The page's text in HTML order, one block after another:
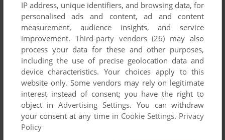
Comments and reviews
IP address, unique identifiers, and browsing data, for
personalised ads and content, ad and content
measurement, audience insights, and service
improvement. Third-party vendors (26) may also
process your data for these and other purposes,
including the use of precise geolocation data and
device characteristics. Your choices apply to this
website only. Some vendors may rely on legitimate
interest instead of consent; you have the right to
object inAdvertising Settings. You can withdraw
your consent at any time in Cookie Settings. Privacy
Policy